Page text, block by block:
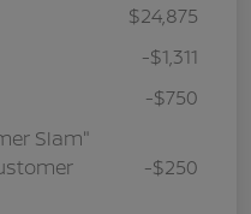
$24,875
-$1,311
-$750
Slam"
-$250